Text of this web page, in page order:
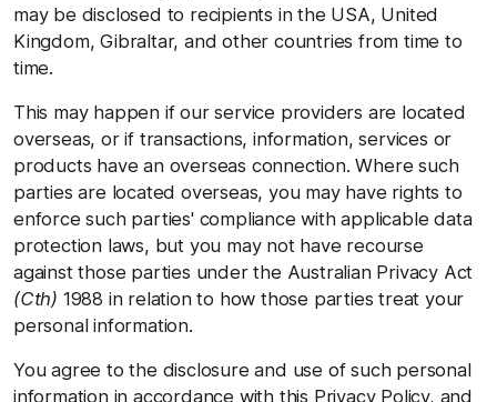
may be disclosed to recipients in the USA, United
Kingdom, Gibraltar, and other countries from time to
time.
This may happen if our service providers are located
overseas, or if transactions, information, services or
products have an overseas connection. Where such
parties are located overseas, you may have rights to
enforce such parties' compliance with applicable data
protection laws, but you may not have recourse
against those parties under the Australian Privacy Act
(Cth) 1988 in relation to how those parties treat your
personal information.
You agree to the disclosure and use of such personal
information in accordance with this Privacy Policy, and